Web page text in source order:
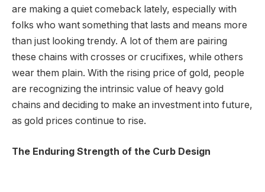
are making a quiet comeback lately, especially with
folks who want something that lasts and means more
than just looking trendy. A lot of them are pairing
these chains with crosses or crucifixes, while others
wear them plain. With the rising price of gold, people
are recognizing the intrinsic value of heavy gold
chains and deciding to make an investment into future,
as gold prices continue to rise.
The Enduring Strength of the Curb Design